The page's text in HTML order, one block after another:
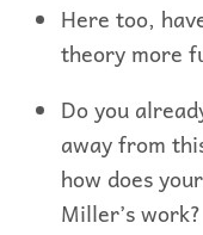
Here too,
theory more
Do you
away from
how does
Miller’s work?